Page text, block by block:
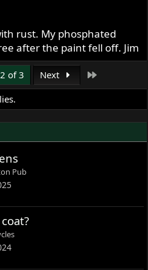
rust. My phosphated
after the paint fell off. Jim
2 of 3 Next
Pub